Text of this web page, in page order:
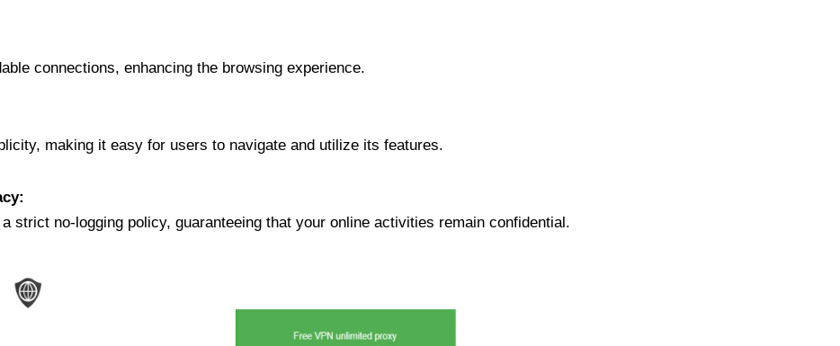
connections, enhancing the browsing experience.
making it easy for users to navigate and utilize its features.
strict no-logging policy, guaranteeing that your online activities remain confidential.